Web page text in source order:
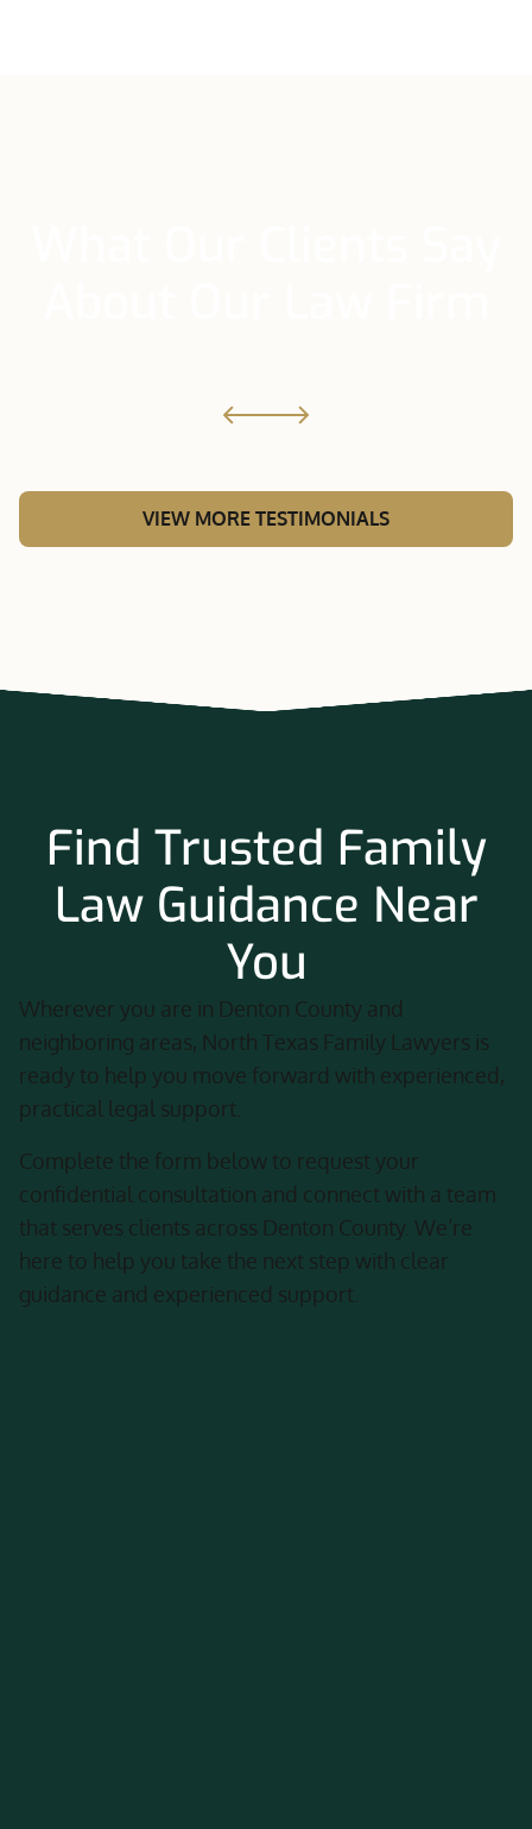
VIEW MORE TESTIMONIALS
Find Trusted Family
Law Guidance Near
You
Wherever you are in Denton County and
neighboring areas, North Texas Family Lawyers is
ready to help you move forward with experienced,
practical legal support.
Complete the form below to request your
confidential consultation and connect with a team
that serves clients across Denton County. We’re
here to help you take the next step with clear
guidance and experienced support.